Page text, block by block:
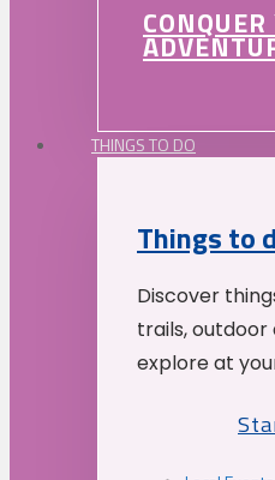
THINGS TO DO
Things to
Discover
trails,
explore at